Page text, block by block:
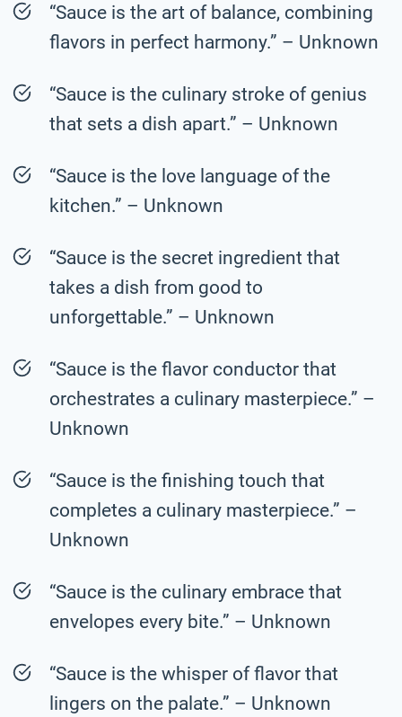
“Sauce is the art of balance, combining
flavors in perfect harmony.” – Unknown
“Sauce is the culinary stroke of genius
that sets a dish apart.” – Unknown
“Sauce is the love language of the
kitchen.” – Unknown
“Sauce is the secret ingredient that
takes a dish from good to
unforgettable.” – Unknown
“Sauce is the flavor conductor that
orchestrates a culinary masterpiece.” –
Unknown
“Sauce is the finishing touch that
completes a culinary masterpiece.” –
Unknown
“Sauce is the culinary embrace that
envelopes every bite.” – Unknown
“Sauce is the whisper of flavor that
lingers on the palate.” – Unknown